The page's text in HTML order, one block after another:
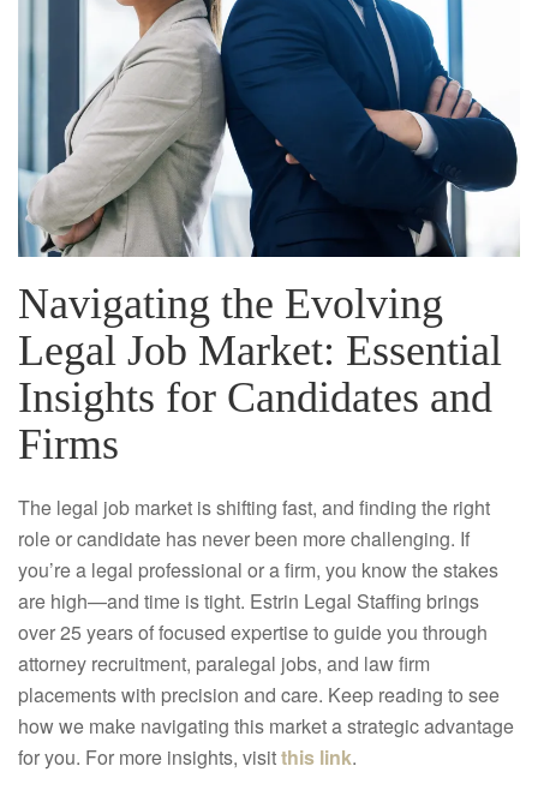
Navigating the Evolving
Legal Job Market: Essential
Insights for Candidates and
Firms
The legal job market is shifting fast, and finding the right
role or candidate has never been more challenging. If
you’re a legal professional or a firm, you know the stakes
are high—and time is tight. Estrin Legal Staffing brings
over 25 years of focused expertise to guide you through
attorney recruitment, paralegal jobs, and law firm
placements with precision and care. Keep reading to see
how we make navigating this market a strategic advantage
for you. For more insights, visitthis link.